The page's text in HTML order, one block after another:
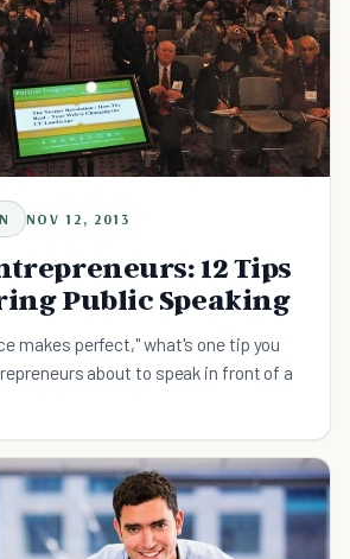
NOV 12, 2013
12 Tips
Public Speaking
makes perfect," what's one tip you
about to speak in front of a